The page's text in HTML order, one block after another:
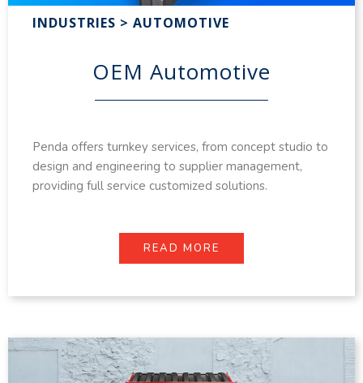
INDUSTRIES > AUTOMOTIVE
OEM Automotive
Penda offers turnkey services, from concept studio to
design and engineering to supplier management,
providing full service customized solutions.
READ MORE